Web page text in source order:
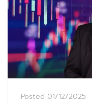
Posted 01/12/2025